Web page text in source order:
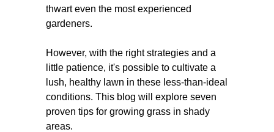
thwart even the most experienced
gardeners.
However, with the right strategies and a
little patience, it's possible to cultivate a
lush, healthy lawn in these less-than-ideal
conditions. This blog will explore seven
proven tips for growing grass in shady
areas.